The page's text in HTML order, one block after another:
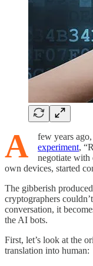
A
few years
experiment,
negotiate with
own devices, started
The gibberish
cryptographers
conversation, it
the AI bots.
First, let’s look at the
translation into human: